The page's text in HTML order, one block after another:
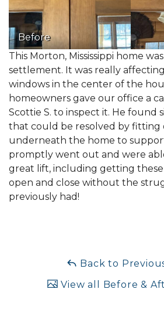
Before
This Morton, Mississippi home
settlement. It was really
windows in the center of the
homeowners gave our office a
Scottie S. to inspect it. He found
that could be resolved by fitting
underneath the home to
promptly went out and were
great lift, including getting
open and close without the
previously had!
Back to
View all Before &